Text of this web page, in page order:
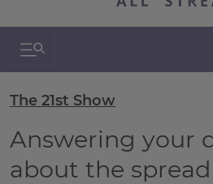
Search & Navigation
The 21st Show
Answering your
about the